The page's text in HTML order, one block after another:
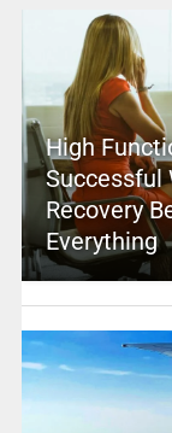
High
Successful
Recovery
Everything